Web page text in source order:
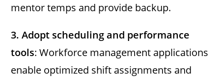
mentor temps and provide backup.
3. Adopt scheduling and performance
tools: Workforce management applications
enable optimized shift assignments and